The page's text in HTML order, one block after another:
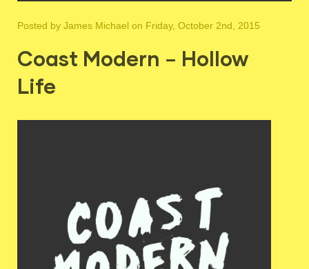
Posted by James Michael on Friday, October 2nd, 2015
Coast Modern – Hollow
Life